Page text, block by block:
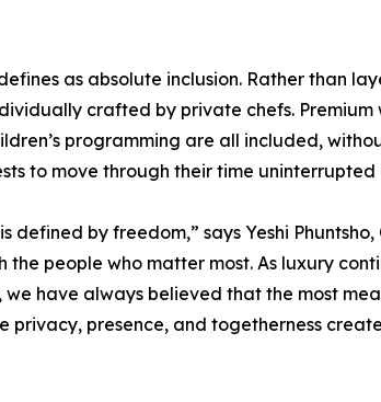
as absolute inclusion. Rather than
crafted by private chefs.
programming are all included,
to move through their time
by freedom,” says Yeshi
people who matter most. As luxury
have always believed that the most
presence, and togetherness